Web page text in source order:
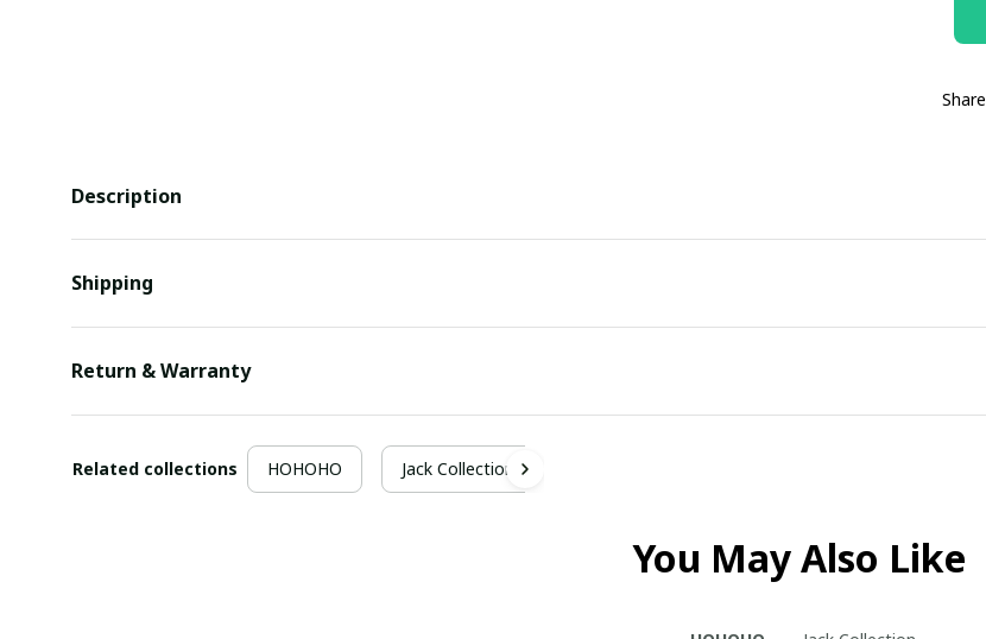
Share
Description
Shipping
Return & Warranty
Related collections HOHOHO Jack Collection
You May Also Like